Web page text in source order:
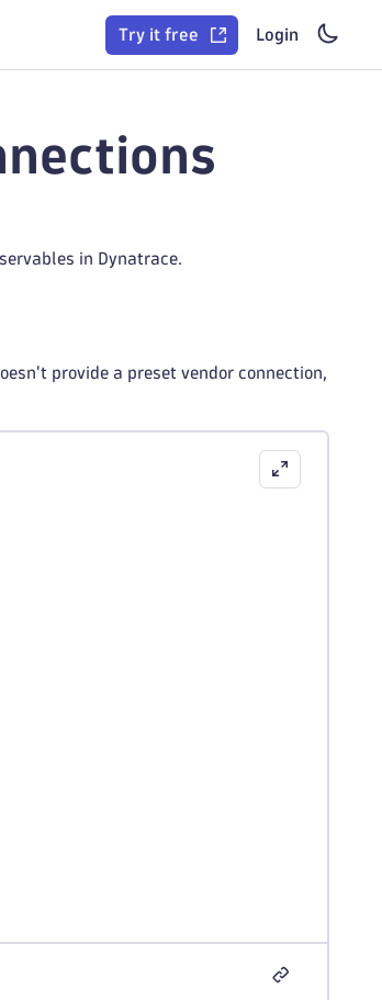
Try it free Login
in Dynatrace.
provide a preset vendor connection,